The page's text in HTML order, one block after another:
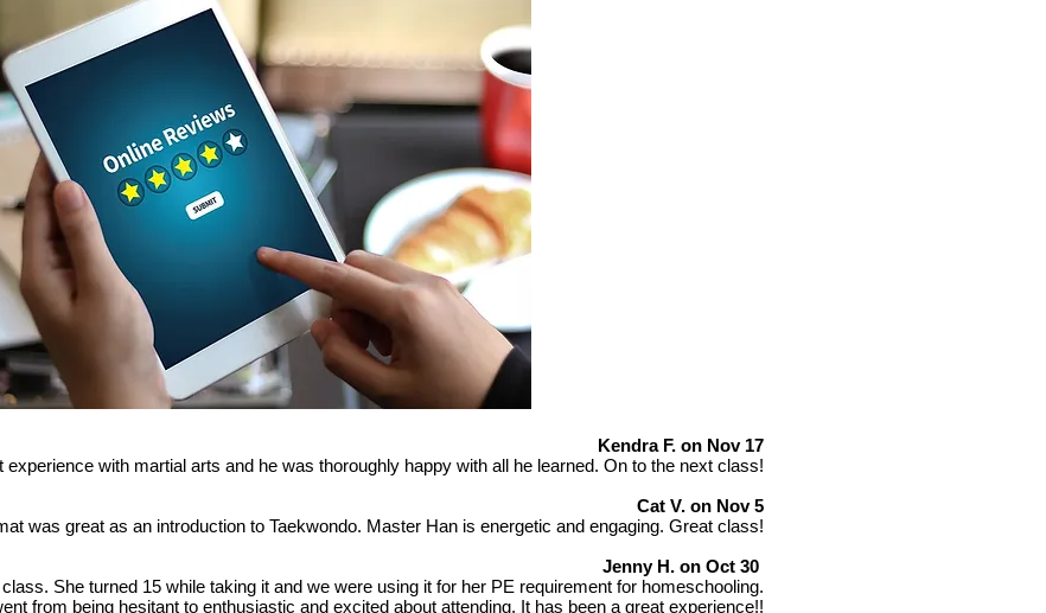
Kendra F. on Nov 17
with martial arts and he was thoroughly happy with all he learned. On to the next class!
Cat V. on Nov 5
was great as an introduction to Taekwondo. Master Han is energetic and engaging. Great class!
Jenny H. on Oct 30
She turned 15 while taking it and we were using it for her PE requirement for homeschooling.
from being hesitant to enthusiastic and excited about attending. It has been a great experience!!